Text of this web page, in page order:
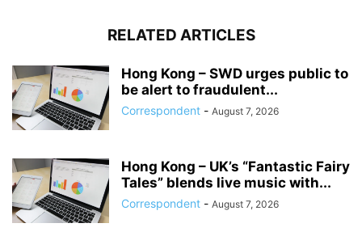
RELATED ARTICLES
Hong Kong – SWD urges public to
be alert to fraudulent...
Correspondent - August 7, 2026
Hong Kong – UK’s “Fantastic Fairy
Tales” blends live music with...
Correspondent - August 7, 2026